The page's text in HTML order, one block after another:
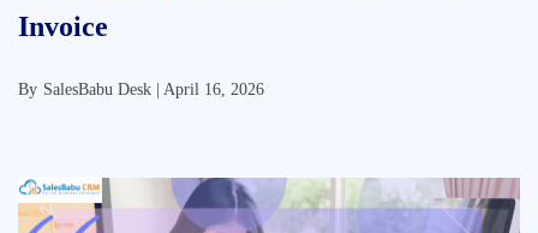
Invoice
By SalesBabu Desk | April 16, 2026